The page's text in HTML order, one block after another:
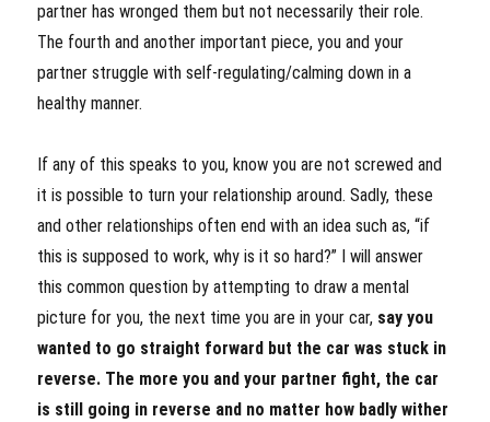
partner has wronged them but not necessarily their role.
The fourth and another important piece, you and your
partner struggle with self-regulating/calming down in a
healthy manner.
If any of this speaks to you, know you are not screwed and
it is possible to turn your relationship around. Sadly, these
and other relationships often end with an idea such as, “if
this is supposed to work, why is it so hard?” I will answer
this common question by attempting to draw a mental
picture for you, the next time you are in your car, say you
wanted to go straight forward but the car was stuck in
reverse. The more you and your partner fight, the car
is still going in reverse and no matter how badly wither